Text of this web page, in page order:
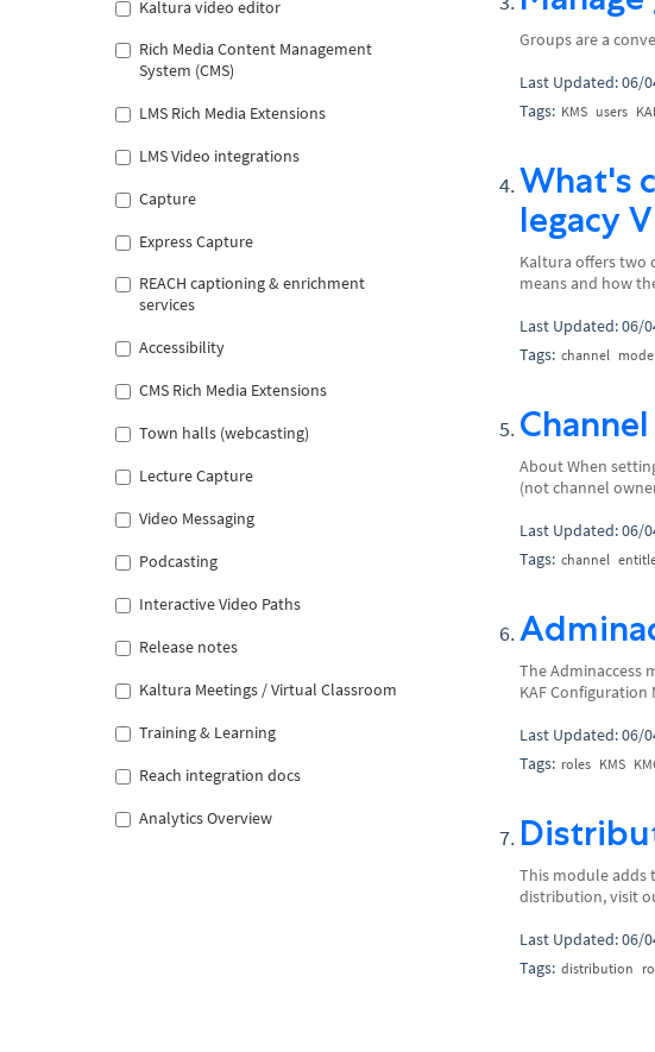
Kaltura video editor
Rich Media Content Management
System (CMS)
LMS Rich Media Extensions
LMS Video integrations
Capture
Express Capture
REACH captioning & enrichment
services
Accessibility
CMS Rich Media Extensions
Town halls (webcasting)
Lecture Capture
Video Messaging
Podcasting
Interactive Video Paths
Release notes
Kaltura Meetings / Virtual Classroom
Training & Learning
Reach integration docs
Analytics Overview
Groups are a
Last Updated: 06/
Tags: KMS users
What's
legacy
Kaltura offers two
means and how
Last Updated: 06/
Tags: channel
About When
(not channel
Last Updated: 06/
Tags: channel
The Adminaccess
KAF Configuration
Last Updated: 06/
Tags: roles KMS
This module adds
distribution, visit
Last Updated: 06/
Tags: distribution